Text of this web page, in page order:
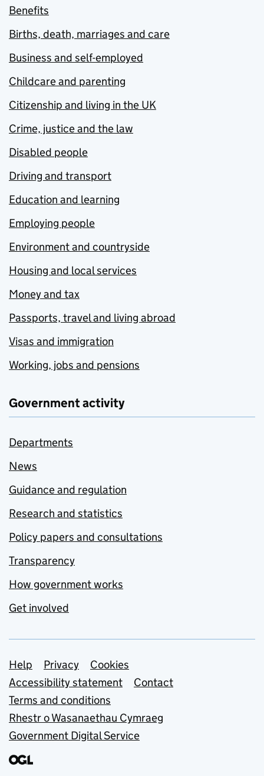
Benefits
Births, death, marriages and care
Business and self-employed
Childcare and parenting
Citizenship and living in the UK
Crime, justice and the law
Disabled people
Driving and transport
Education and learning
Employing people
Environment and countryside
Housing and local services
Money and tax
Passports, travel and living abroad
Visas and immigration
Working, jobs and pensions
Government activity
Departments
News
Guidance and regulation
Research and statistics
Policy papers and consultations
Transparency
How government works
Get involved
Support links
Help Privacy
Cookies
Accessibility statement
Contact
Terms and conditions
Rhestr o Wasanaethau Cymraeg
Government Digital Service